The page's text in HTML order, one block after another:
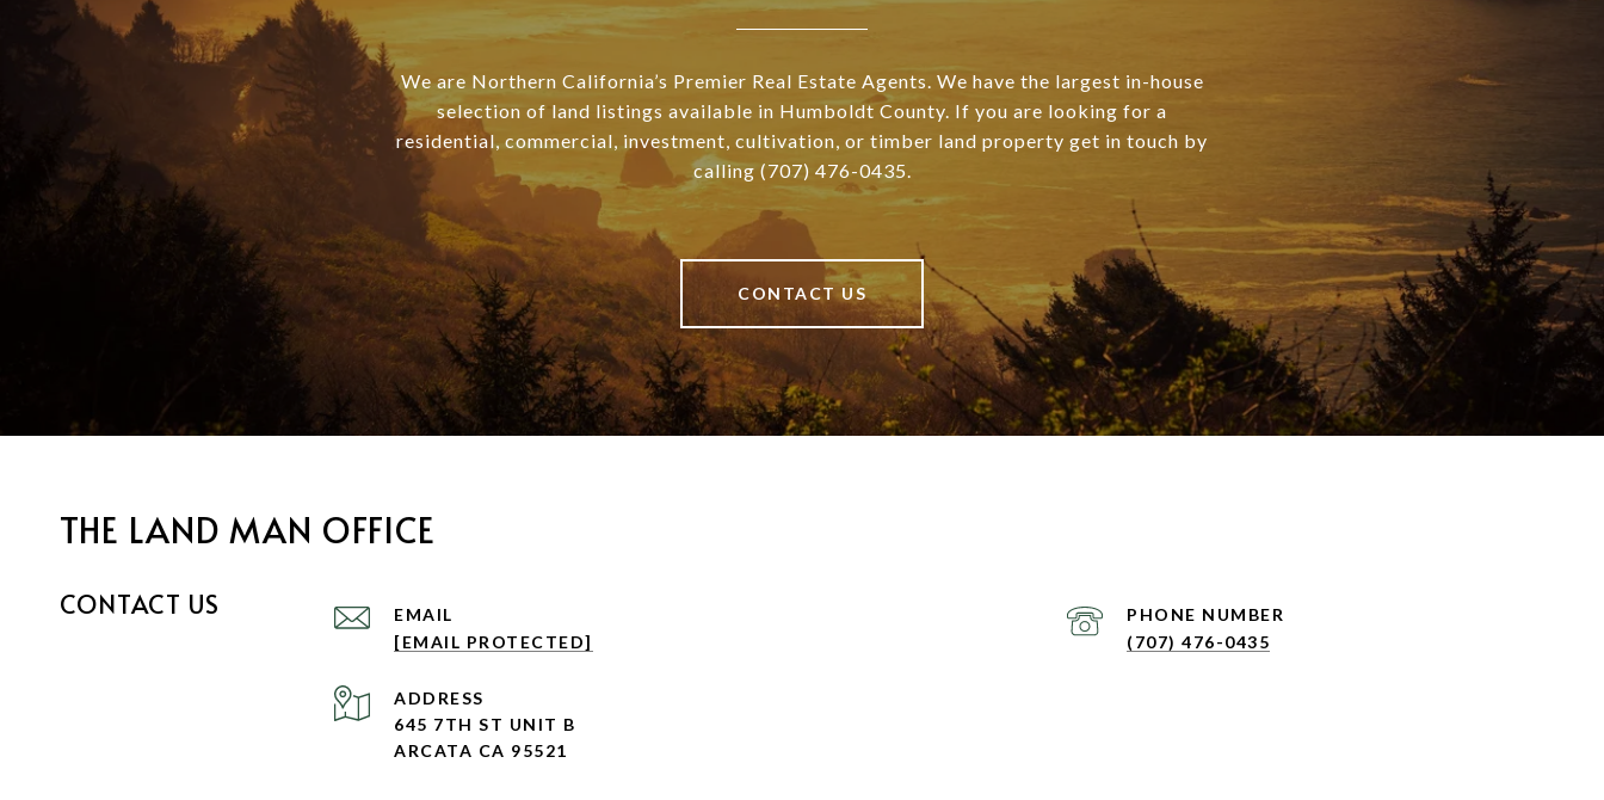
We are Northern California’s Premier Real Estate Agents. We have the largest in-house
selection of land listings available in Humboldt County. If you are looking for a
residential, commercial, investment, cultivation, or timber land property get in touch by
calling (707) 476-0435.
CONTACT US
THE LAND MAN OFFICE
CONTACT US
EMAIL
[EMAIL PROTECTED]
PHONE NUMBER
(707) 476-0435
ADDRESS
645 7TH ST UNIT B
ARCATA CA 95521